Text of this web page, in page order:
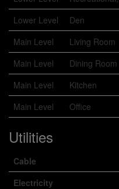
Lower Level
Den
Main Level
Living Room
Main Level
Dining Room
Main Level
Kitchen
Main Level
Office
Utilities
Cable
Electricity